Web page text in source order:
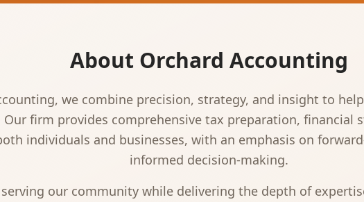
About Orchard Accounting
we combine precision, strategy, and insight to
firm provides comprehensive tax preparation, financial
individuals and businesses, with an emphasis on
informed decision-making.
our community while delivering the depth of